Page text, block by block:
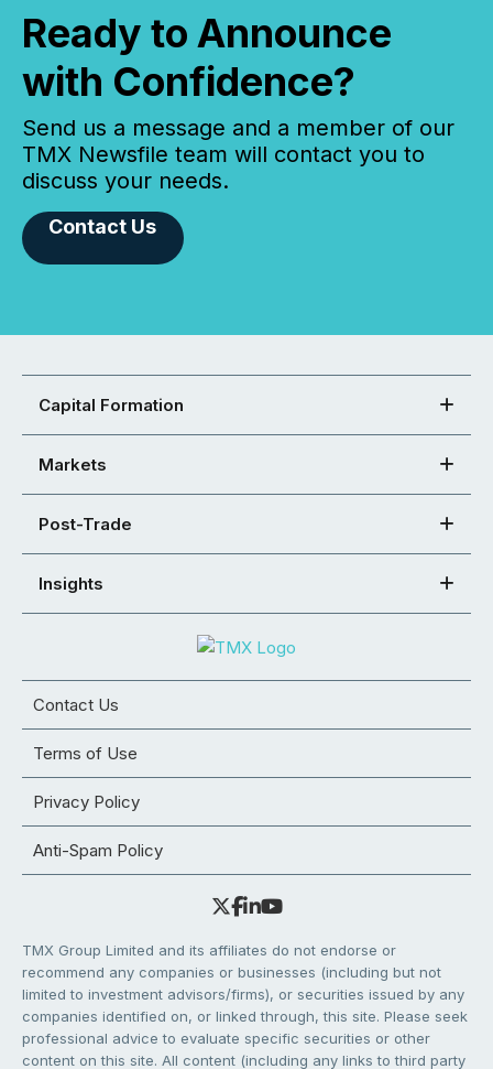
Ready to Announce
with Confidence?
Send us a message and a member of our
TMX Newsfile team will contact you to
discuss your needs.
Contact Us
Capital Formation
Markets
Post-Trade
Insights
Contact Us
Terms of Use
Privacy Policy
Anti-Spam Policy
TMX Group Limited and its affiliates do not endorse or
recommend any companies or businesses (including but not
limited to investment advisors/firms), or securities issued by any
companies identified on, or linked through, this site. Please seek
professional advice to evaluate specific securities or other
content on this site. All content (including any links to third party